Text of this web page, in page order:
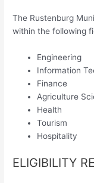
The Rustenburg
within the following
Engineering
Information
Finance
Agriculture
Health
Tourism
Hospitality
ELIGIBILITY